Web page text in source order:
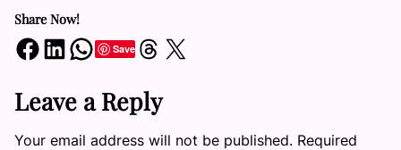
Share Now!
Share on Facebook Share on LinkedIn Share on WhatsApp SaveShare on Threads Share on X
Leave a Reply
Your email address will not be published. Required